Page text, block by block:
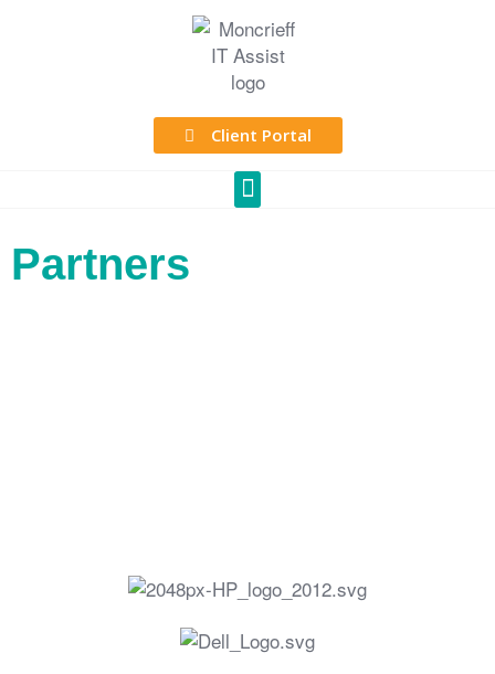
Client Portal
Partners